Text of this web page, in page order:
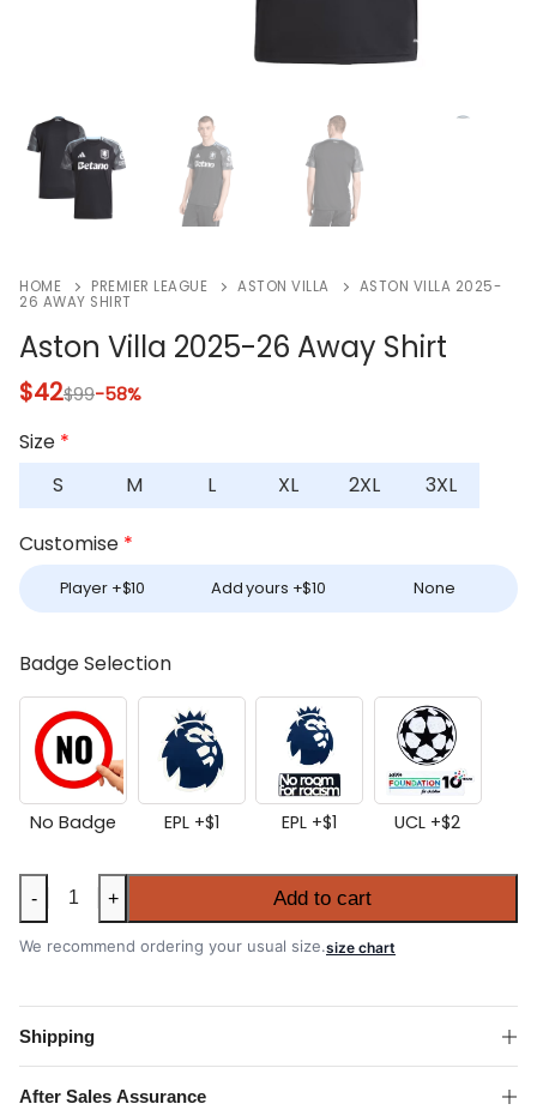
HOME PREMIER LEAGUE ASTON VILLA
ASTON VILLA 2025-
26 AWAY SHIRT
Aston Villa 2025-26 Away Shirt
$42$99-58%
Size *
S
M L XL 2XL 3XL
Customise *
Player +$10 Add yours +$10 None
Badge Selection
No Badge EPL +$1 EPL +$1 UCL +$2
Aston
Villa
2025-
Away
Shirt
quantity
- + Add to cart
We recommend ordering your usual size.size chart
Shipping
After Sales Assurance